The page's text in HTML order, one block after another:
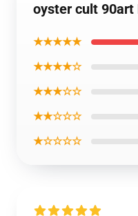
oyster cult 90art
★★★★★
★★★★☆
★★★☆☆
★★☆☆☆
★☆☆☆☆